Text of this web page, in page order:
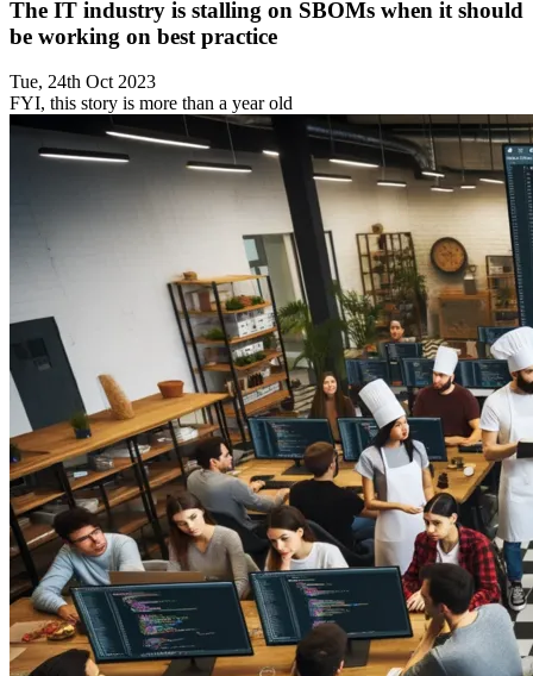
The IT industry is stalling on SBOMs when it should
be working on best practice
Tue, 24th Oct 2023
FYI, this story is more than a year old